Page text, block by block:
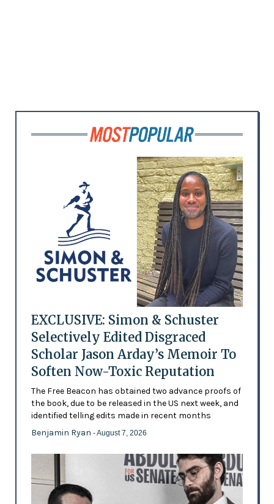
EXCLUSIVE: Simon & Schuster
Selectively Edited Disgraced
Scholar Jason Arday’s Memoir To
Soften Now-Toxic Reputation
The Free Beacon has obtained two advance proofs of
the book, due to be released in the US next week, and
identified telling edits made in recent months
Benjamin Ryan - August 7, 2026